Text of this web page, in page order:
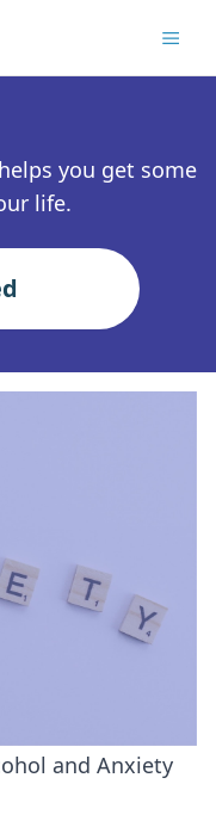
you get some
life.
and Anxiety